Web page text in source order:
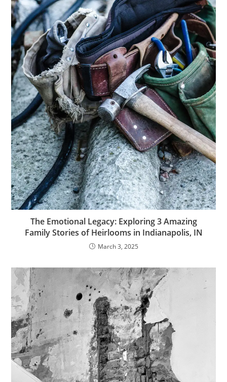
The Emotional Legacy: Exploring 3 Amazing
Family Stories of Heirlooms in Indianapolis, IN
March 3, 2025